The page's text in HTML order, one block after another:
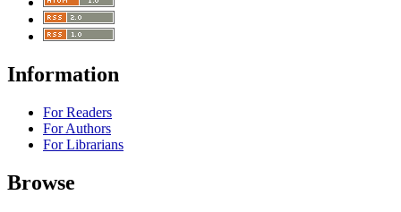
Information
For Readers
For Authors
For Librarians
Browse